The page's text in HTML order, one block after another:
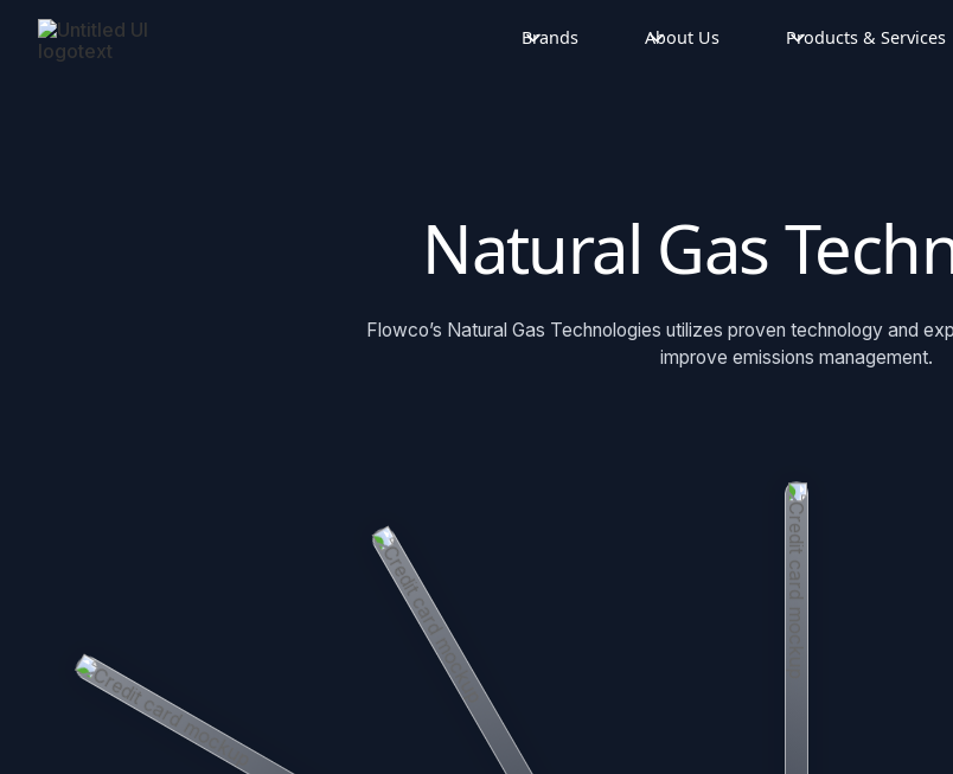
Brands About Us Products & Services
Natural Gas
Flowco’s Natural Gas Technologies utilizes proven technology and
improve emissions management.